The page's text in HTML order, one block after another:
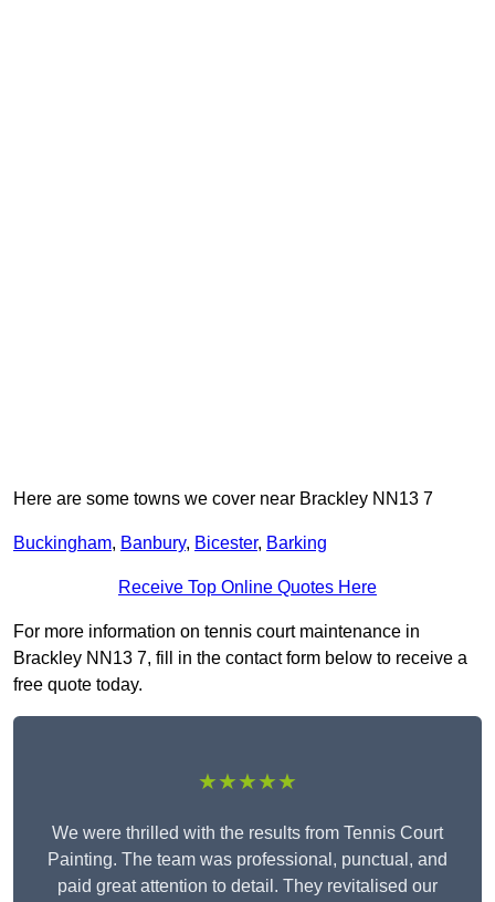
Here are some towns we cover near Brackley NN13 7
Buckingham, Banbury, Bicester, Barking
Receive Top Online Quotes Here
For more information on tennis court maintenance in
Brackley NN13 7, fill in the contact form below to receive a
free quote today.
★★★★★
We were thrilled with the results from Tennis Court
Painting. The team was professional, punctual, and
paid great attention to detail. They revitalised our